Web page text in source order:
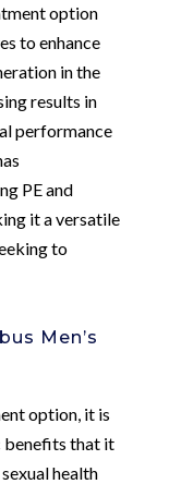
option
to enhance
in the
results in
performance
PE and
it a versatile
to
Men’s
option, it is
benefits that it
health